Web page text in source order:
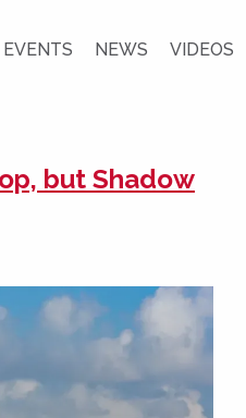
EVENTS NEWS VIDEOS
but Shadow